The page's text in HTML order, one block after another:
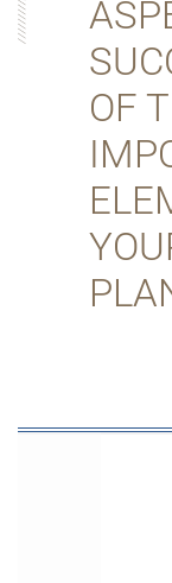
OF